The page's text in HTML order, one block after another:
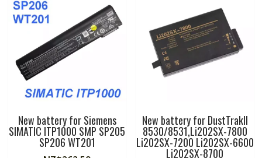
New battery for Siemens
SIMATIC ITP1000 SMP SP205
SP206 WT201
New battery for DustTrakII
8530/8531,Li202SX-7800
Li202SX-7200 Li202SX-6600
Li202SX-8700